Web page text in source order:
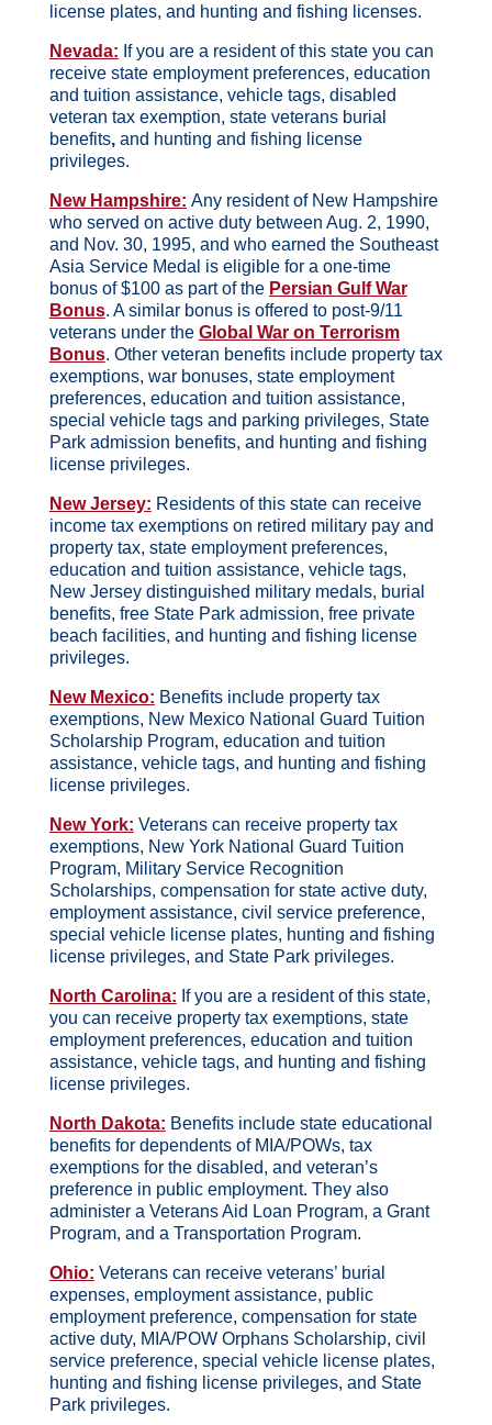
license plates, and hunting and fishing licenses.
Nevada: If you are a resident of this state you can
receive state employment preferences, education
and tuition assistance, vehicle tags, disabled
veteran tax exemption, state veterans burial
benefits,and hunting and fishing license
privileges.
New Hampshire: Any resident of New Hampshire
who served on active duty between Aug. 2, 1990,
and Nov. 30, 1995, and who earned the Southeast
Asia Service Medal is eligible for a one-time
bonus of $100 as part of the Persian Gulf War
Bonus. A similar bonus is offered to post-9/11
veterans under the Global War on Terrorism
Bonus. Other veteran benefits include property tax
exemptions, war bonuses, state employment
preferences, education and tuition assistance,
special vehicle tags and parking privileges, State
Park admission benefits, and hunting and fishing
license privileges.
New Jersey: Residents of this state can receive
income tax exemptions on retired military pay and
property tax, state employment preferences,
education and tuition assistance, vehicle tags,
New Jersey distinguished military medals, burial
benefits, free State Park admission, free private
beach facilities, and hunting and fishing license
privileges.
New Mexico: Benefits include property tax
exemptions, New Mexico National Guard Tuition
Scholarship Program, education and tuition
assistance, vehicle tags, and hunting and fishing
license privileges.
New York: Veterans can receive property tax
exemptions, New York National Guard Tuition
Program, Military Service Recognition
Scholarships, compensation for state active duty,
employment assistance, civil service preference,
special vehicle license plates, hunting and fishing
license privileges, and State Park privileges.
North Carolina: If you are a resident of this state,
you can receive property tax exemptions, state
employment preferences, education and tuition
assistance, vehicle tags, and hunting and fishing
license privileges.
North Dakota: Benefits include state educational
benefits for dependents of MIA/POWs, tax
exemptions for the disabled, and veteran’s
preference in public employment. They also
administer a Veterans Aid Loan Program, a Grant
Program, and a Transportation Program.
Ohio: Veterans can receive veterans’ burial
expenses, employment assistance, public
employment preference, compensation for state
active duty, MIA/POW Orphans Scholarship, civil
service preference, special vehicle license plates,
hunting and fishing license privileges, and State
Park privileges.